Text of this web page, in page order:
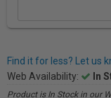
Find it for less? Let us
Web Availability:
In
Product is In Stock in our